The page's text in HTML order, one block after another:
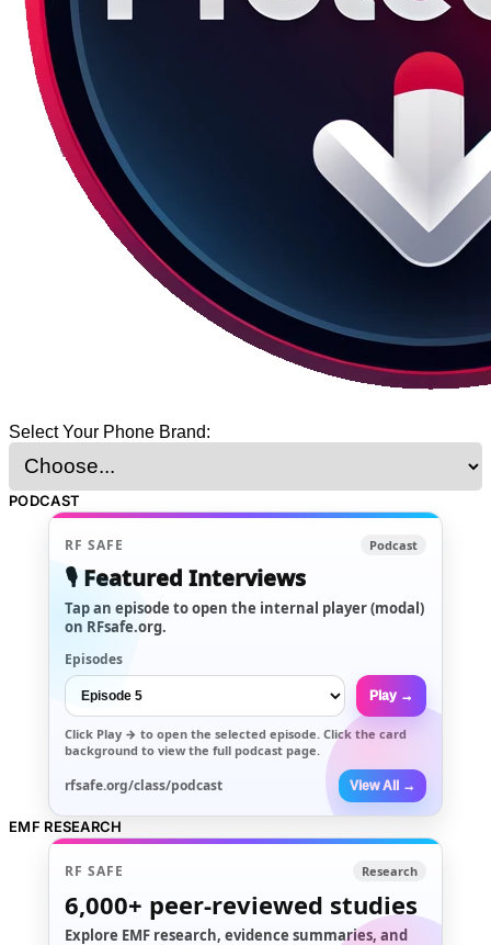
Select Your Phone Brand:
PODCAST
RF SAFE Podcast
🎙️ Featured Interviews
Tap an episode to open the internal player (modal)
on RFsafe.org.
Episodes
Play →
Click Play → to open the selected episode. Click the card
background to view the full podcast page.
rfsafe.org/class/podcast View All →
EMF RESEARCH
RF SAFE Research
6,000+ peer-reviewed studies
Explore EMF research, evidence summaries, and